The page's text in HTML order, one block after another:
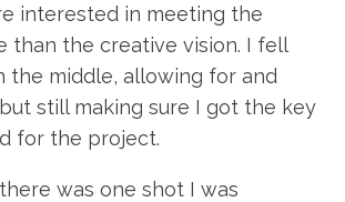
interested in meeting the
than the creative vision. I fell
the middle, allowing for and
still making sure I got the key
for the project.
was one shot I was